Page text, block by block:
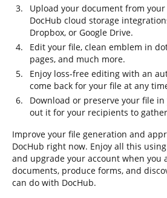
Upload your document from
DocHub cloud storage
Dropbox, or Google Drive.
Edit your file, clean emblem in
pages, and much more.
Enjoy loss-free editing with an
come back for your file at any
Download or preserve your file
out it for your recipients to
Improve your file generation and
DocHub right now. Enjoy all this
and upgrade your account when you
documents, produce forms, and
can do with DocHub.